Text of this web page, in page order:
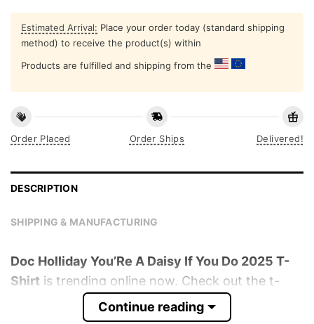
Estimated Arrival: Place your order today (standard shipping
method) to receive the product(s) within
Products are fulfilled and shipping from the
Order Placed Order Ships Delivered!
DESCRIPTION
SHIPPING & MANUFACTURING
Doc Holliday You’Re A Daisy If You Do 2025 T-
Shirt is trending online now. Check out the t-
Continue reading